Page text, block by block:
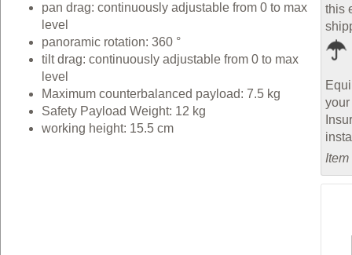
pan drag: continuously adjustable from 0 to max
level
panoramic rotation: 360 °
tilt drag: continuously adjustable from 0 to max
level
Maximum counterbalanced payload: 7.5 kg
Safety Payload Weight: 12 kg
working height: 15.5 cm
this
your